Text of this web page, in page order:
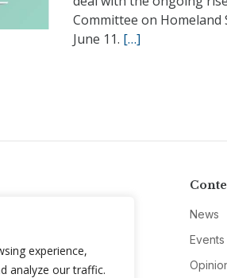
experience,
analyze our traffic.
Committee on Homeland
June 11. […]
News
Events